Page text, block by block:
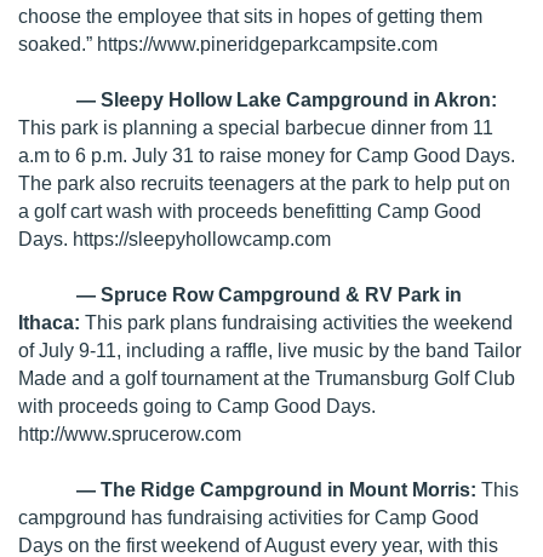
choose the employee that sits in hopes of getting them
soaked.” https://www.pineridgeparkcampsite.com
— Sleepy Hollow Lake Campground in Akron:
This park is planning a special barbecue dinner from 11
a.m to 6 p.m. July 31 to raise money for Camp Good Days.
The park also recruits teenagers at the park to help put on
a golf cart wash with proceeds benefitting Camp Good
Days. https://sleepyhollowcamp.com
— Spruce Row Campground & RV Park in
Ithaca: This park plans fundraising activities the weekend
of July 9-11, including a raffle, live music by the band Tailor
Made and a golf tournament at the Trumansburg Golf Club
with proceeds going to Camp Good Days.
http://www.sprucerow.com
— The Ridge Campground in Mount Morris: This
campground has fundraising activities for Camp Good
Days on the first weekend of August every year, with this